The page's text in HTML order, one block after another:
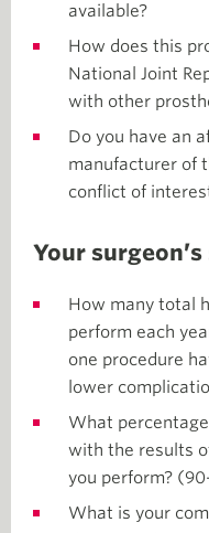
available?
How does this
National Joint
with other
Do you have an
manufacturer of
conflict of
Your
How many total
perform each
one procedure
lower
What
with the results
you perform?
What is your